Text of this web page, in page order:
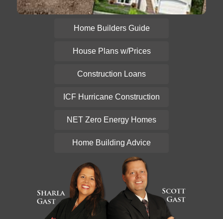
Home Builders Guide
House Plans w/Prices
Construction Loans
ICF Hurricane Construction
NET Zero Energy Homes
Home Building Advice